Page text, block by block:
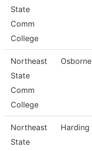
State
Comm
College
Northeast
State
Comm
College
Osborne
Northeast
State
Harding